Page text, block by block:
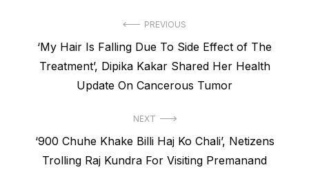
navigation
PREVIOUS
Previous
post:
‘My Hair Is Falling Due To Side Effect of The
Treatment’, Dipika Kakar Shared Her Health
Update On Cancerous Tumor
NEXT
Next
post:
‘900 Chuhe Khake Billi Haj Ko Chali’, Netizens
Trolling Raj Kundra For Visiting Premanand